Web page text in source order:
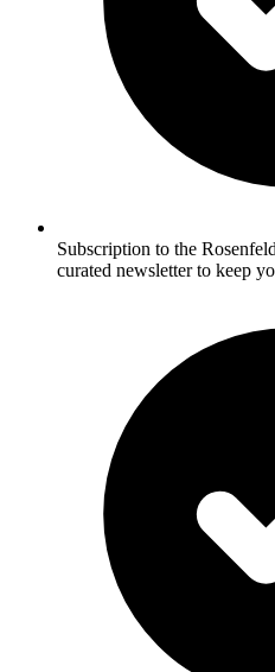
Subscription to the
curated newsletter to keep